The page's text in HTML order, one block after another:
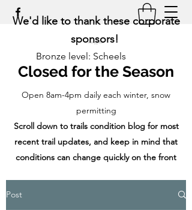
Closed for the Season
Open 8am-4pm daily each winter, snow
permitting
Scroll down to trails condition blog for most
recent trail updates, and keep in mind that
conditions can change quickly on the front
We'd like to thank these corporate
sponsors!
Bronze level: Scheels
Post